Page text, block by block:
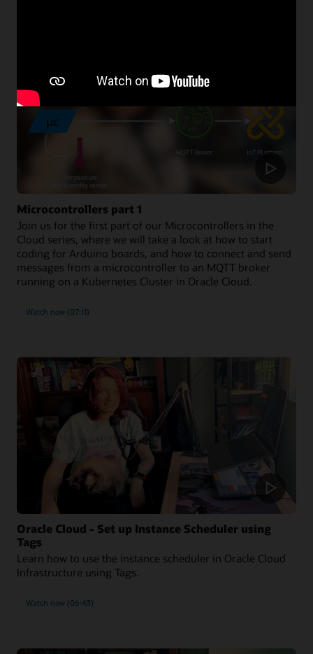
Microcontrollers part 1
Join us for the first part of our Microcontrollers in the
Cloud series, where we will take a look at how to start
coding for Arduino boards, and how to connect and send
messages from a microcontroller to an MQTT broker
running on a Kubernetes Cluster in Oracle Cloud.
Watch now (07:11)
Oracle Cloud - Set up Instance Scheduler using
Tags
Learn how to use the instance scheduler in Oracle Cloud
Infrastructure using Tags.
Watch now (06:43)